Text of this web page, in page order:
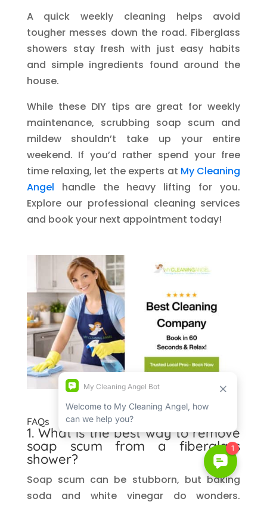
A quick weekly cleaning helps avoid
tougher messes down the road. Fiberglass
showers stay fresh with just easy habits
and simple ingredients found around the
house.
While these DIY tips are great for weekly
maintenance, scrubbing soap scum and
mildew shouldn’t take up your entire
weekend. If you’d rather spend your free
time relaxing, let the experts at My Cleaning
Angel handle the heavy lifting for you.
Explore our professional cleaning services
and book your next appointment today!
FAQs
1. What is the best way to remove
soap scum from a fiberglass
shower?
Soap scum can be stubborn, but baking
soda and white vinegar do wonders.